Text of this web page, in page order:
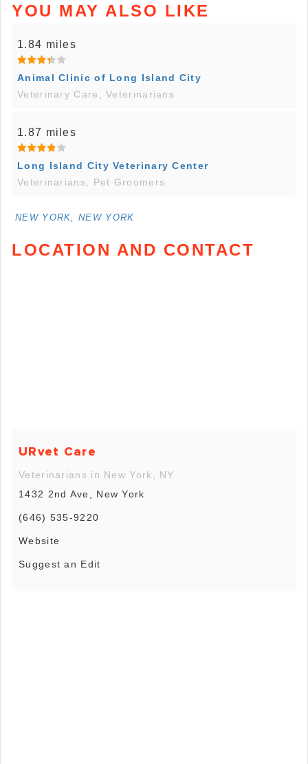
YOU MAY ALSO LIKE
1.84 miles
Animal Clinic of Long Island City
Veterinary Care, Veterinarians
1.87 miles
Long Island City Veterinary Center
Veterinarians, Pet Groomers
NEW YORK, NEW YORK
LOCATION AND CONTACT
URvet Care
Veterinarians in New York, NY
1432 2nd Ave, New York
(646) 535-9220
Website
Suggest an Edit